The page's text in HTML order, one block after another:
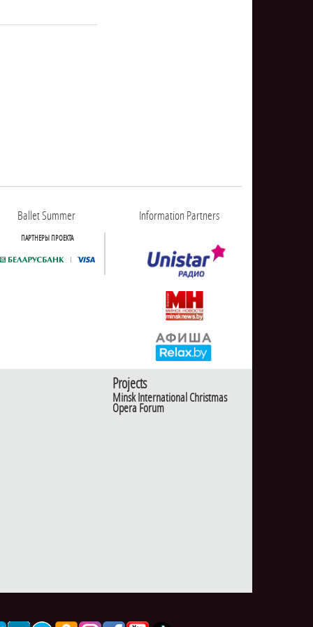
Ballet Summer
ПАРТНЕРЫ ПРОЕКТА
Information Partners
Projects
Minsk International Christmas
Opera Forum